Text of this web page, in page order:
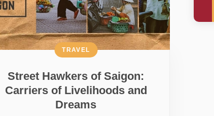
Street Hawkers of Saigon:
Carriers of Livelihoods and
Dreams
TRAVEL